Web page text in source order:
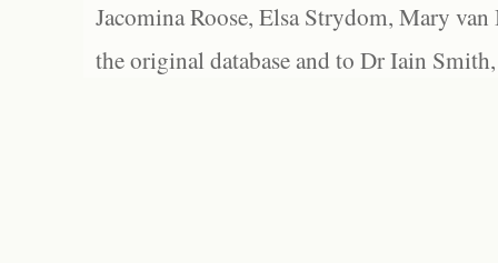
Jacomina Roose, Elsa Strydom, Mary
the original database and to Dr Iain